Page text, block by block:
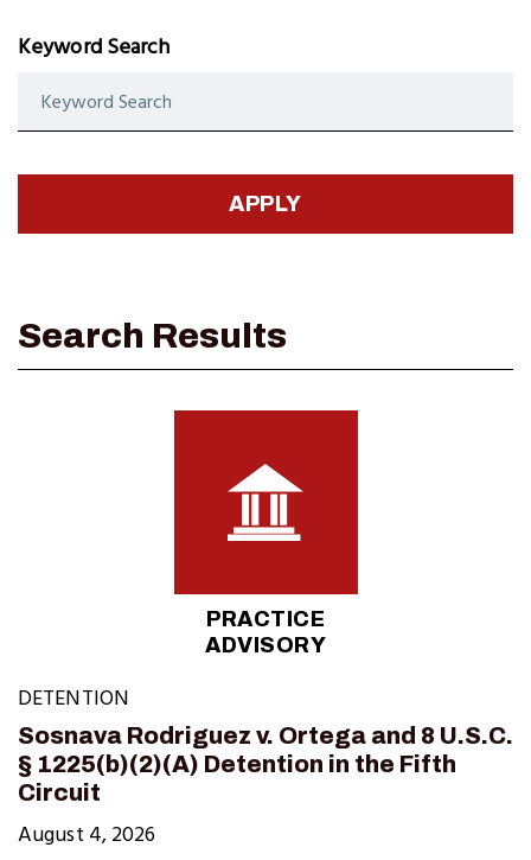
Keyword Search
PRACTICE
ADVISORY
DETENTION
Sosnava Rodriguez v. Ortega and 8 U.S.C.
§ 1225(b)(2)(A) Detention in the Fifth
Circuit
August 4, 2026